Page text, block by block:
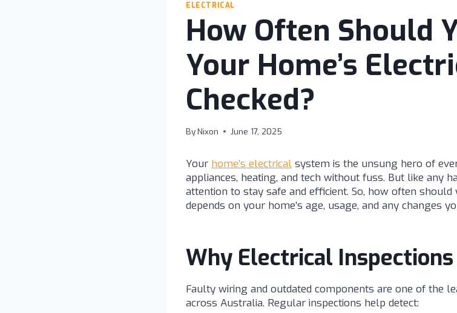
ELECTRICAL
How Often Should
Your Home’s
Checked?
ByNixon June 17, 2025
Your home’s electrical system is the unsung hero of
appliances, heating, and tech without fuss. But like any
attention to stay safe and efficient. So, how often should
depends on your home’s age, usage, and any changes
Why Electrical
Faulty wiring and outdated components are one of the
across Australia. Regular inspections help detect: